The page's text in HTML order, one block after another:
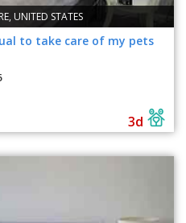
UNITED STATES
to take care of my pets
3d